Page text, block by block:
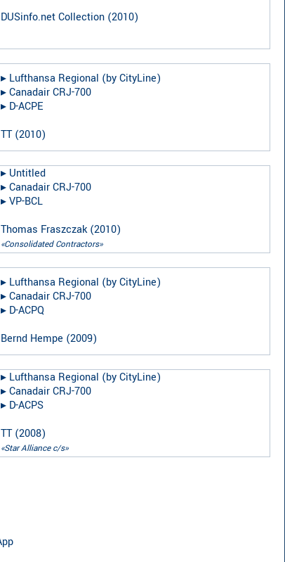
DUSinfo.net Collection (2010)
▸︎ Lufthansa Regional (by CityLine)
▸︎Canadair CRJ-700
▸︎ D-ACPE
TT(2010)
▸︎ Untitled
▸︎Canadair CRJ-700
▸︎VP-BCL
Thomas Fraszczak(2010)
«Consolidated Contractors»
▸︎ Lufthansa Regional (by CityLine)
▸︎Canadair CRJ-700
▸︎ D-ACPQ
Bernd Hempe (2009)
▸︎ Lufthansa Regional (by CityLine)
▸︎Canadair CRJ-700
▸︎ D-ACPS
TT(2008)
«Star Alliance c/s»